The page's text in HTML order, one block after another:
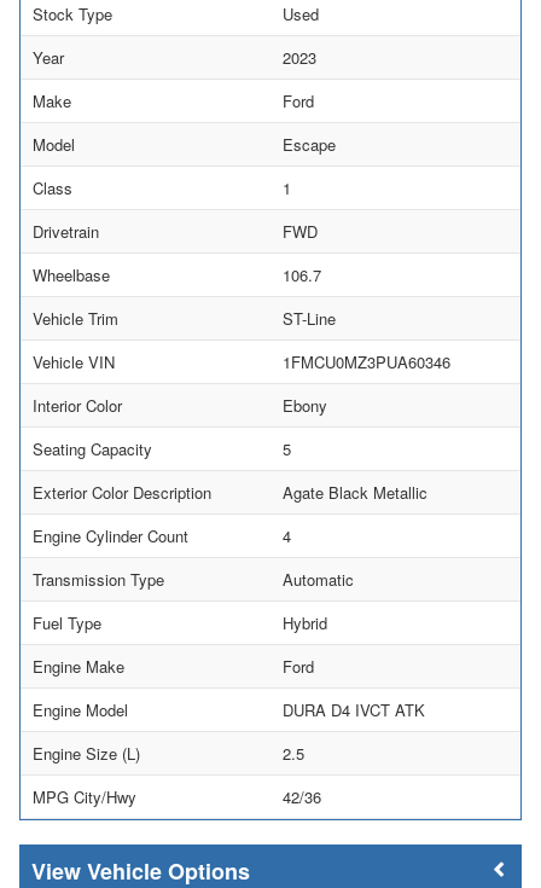
Stock Type
Used
Year
2023
Make
Ford
Model
Escape
Class
1
Drivetrain
FWD
Wheelbase
106.7
Vehicle Trim
ST-Line
Vehicle VIN
1FMCU0MZ3PUA60346
Interior Color
Ebony
Seating Capacity
5
Exterior Color Description
Agate Black Metallic
Engine Cylinder Count
4
Transmission Type
Automatic
Fuel Type
Hybrid
Engine Make
Ford
Engine Model
DURA D4 IVCT ATK
Engine Size (L)
2.5
MPG City/Hwy
42/36
Vehicle Options